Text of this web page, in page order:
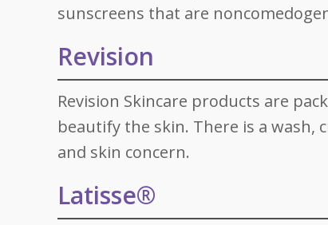
sunscreens that are
Revision
Revision Skincare products are
beautify the skin. There is a wash,
and skin concern.
Latisse®